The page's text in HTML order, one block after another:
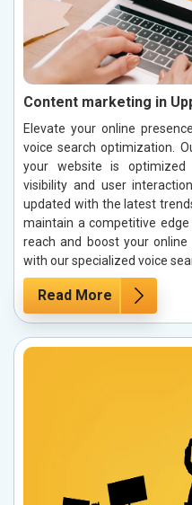
Content marketing in
Elevate your online
voice search optimization.
your website is optimized
visibility and user
updated with the latest
maintain a competitive
reach and boost your
with our specialized voice
Read More